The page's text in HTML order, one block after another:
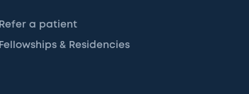
Refer a patient
Fellowships & Residencies